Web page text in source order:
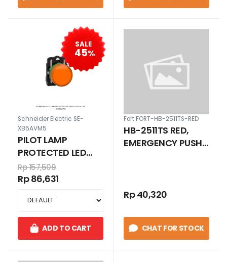
SALE
45%
Schneider Electric SE-
XB5AVM5
PILOT LAMP
PROTECTED LED
JINGGA 230-240 V
AC
Rp 157,509
Rp 86,631
ADD TO CART
Fort FORT-HB-2511TS-RED
HB-2511TS RED,
EMERGENCY PUSH
LOCK - TURN TO
1NC
Rp 40,320
CHAT FOR STOCK